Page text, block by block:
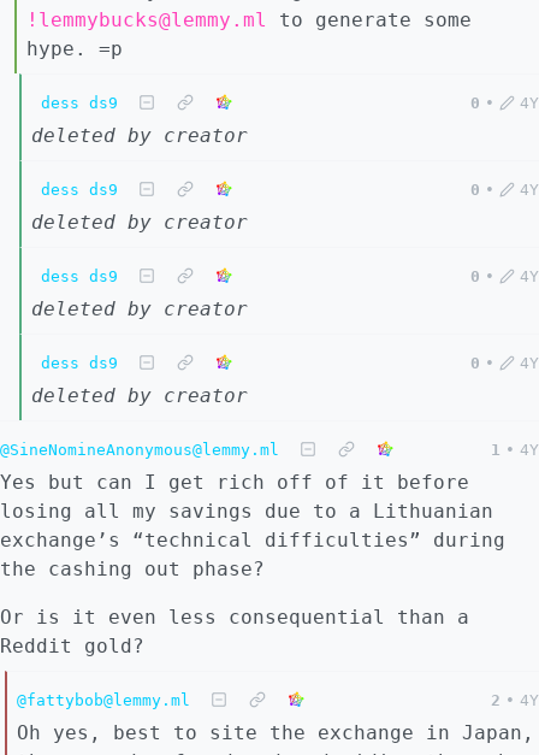
!lemmybucks@lemmy.ml
to generate some
hype. =p
dess ds9 0 • 4Y
deleted by creator
dess ds9 0 • 4Y
deleted by creator
dess ds9 0 • 4Y
deleted by creator
dess ds9 0 • 4Y
deleted by creator
@SineNomineAnonymous@lemmy.ml 1 • 4Y
Yes but can I get rich off of it before
losing all my savings due to a Lithuanian
exchange’s “technical difficulties” during
the cashing out phase?
Or is it even less consequential than a
Reddit gold?
@fattybob@lemmy.ml 2 • 4Y
Oh yes, best to site the exchange in Japan,